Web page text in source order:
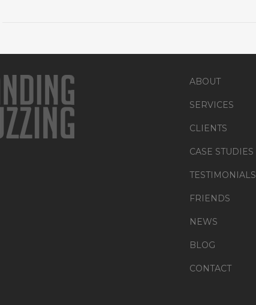
ABOUT
SERVICES
CLIENTS
CASE STUDIES
TESTIMONIALS
FRIENDS
NEWS
BLOG
CONTACT